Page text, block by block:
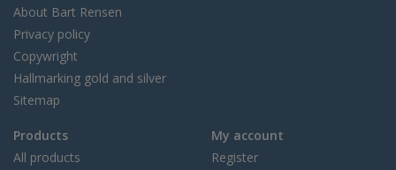
About Bart Rensen
Privacy policy
Copywright
Hallmarking gold and silver
Sitemap
Products
All products
My account
Register